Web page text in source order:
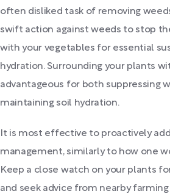
often disliked task of removing
swift action against weeds to stop
with your vegetables for essential
hydration. Surrounding your plants
advantageous for both suppressing
maintaining soil hydration.
It is most effective to proactively
management, similarly to how one
Keep a close watch on your plants
and seek advice from nearby